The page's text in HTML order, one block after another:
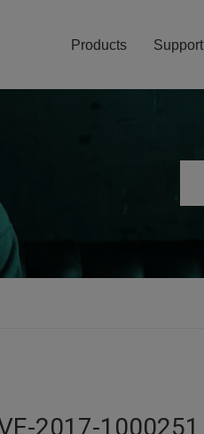
Products Support
2017-1000251